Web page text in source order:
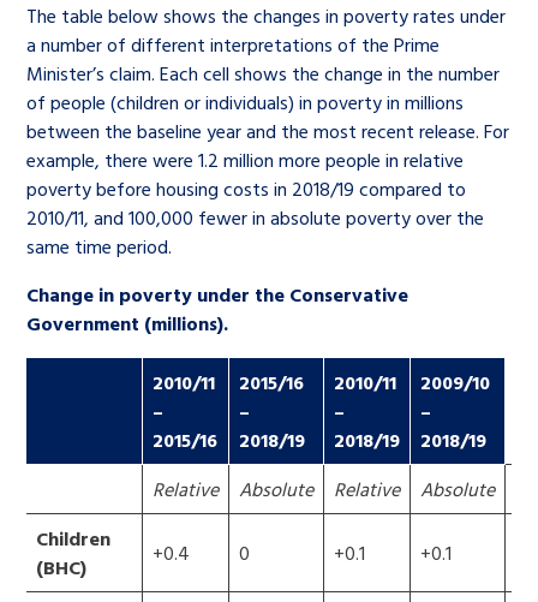
The table below shows the changes in poverty rates under
a number of different interpretations of the Prime
Minister’s claim. Each cell shows the change in the number
of people (children or individuals) in poverty in millions
between the baseline year and the most recent release. For
example, there were 1.2 million more people in relative
poverty before housing costs in 2018/19 compared to
2010/11, and 100,000 fewer in absolute poverty over the
same time period.
Change in poverty under the Conservative
Government (millions).
2010/11
–
2015/16
2015/16
–
2018/19
2010/11
–
2018/19
2009/10
–
2018/19
Relative
Absolute Relative Absolute
Children
(BHC)
+0.4 0 +0.1 +0.1